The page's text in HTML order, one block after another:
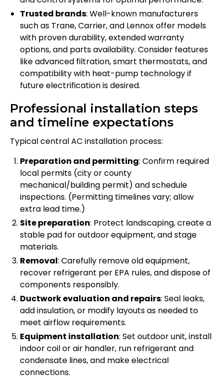
Trusted brands: Well-known manufacturers
such as Trane, Carrier, and Lennox offer models
with proven durability, extended warranty
options, and parts availability. Consider features
like advanced filtration, smart thermostats, and
compatibility with heat-pump technology if
future electrification is desired.
Professional installation steps
and timeline expectations
Typical central AC installation process:
Preparation and permitting: Confirm required
local permits (city or county
mechanical/building permit) and schedule
inspections. (Permitting timelines vary; allow
extra lead time.)
Site preparation: Protect landscaping, create a
stable pad for outdoor equipment, and stage
materials.
Removal: Carefully remove old equipment,
recover refrigerant per EPA rules, and dispose of
components responsibly.
Ductwork evaluation and repairs: Seal leaks,
add insulation, or modify layouts as needed to
meet airflow requirements.
Equipment installation: Set outdoor unit, install
indoor coil or air handler, run refrigerant and
condensate lines, and make electrical
connections.